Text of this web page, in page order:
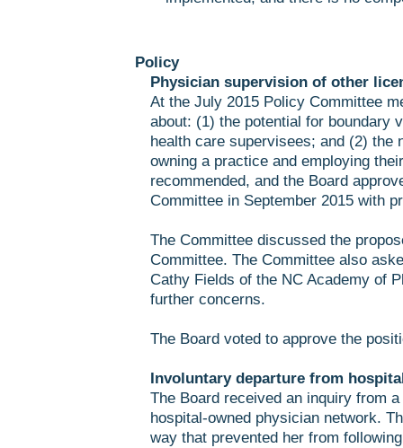
Policy
Physician supervision of other
At the July 2015 Policy Committee
about: (1) the potential for boundary
health care supervisees; and (2) the
owning a practice and employing
recommended, and the Board
Committee in September 2015 with
The Committee discussed the
Committee. The Committee also
Cathy Fields of the NC Academy of
further concerns.
The Board voted to approve the
Involuntary departure from
The Board received an inquiry from
hospital-owned physician network.
way that prevented her from